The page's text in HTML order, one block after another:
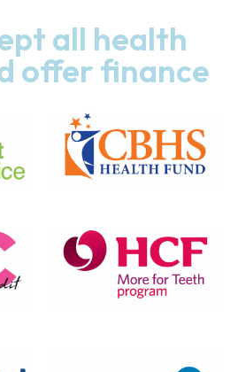
all health
offer finance